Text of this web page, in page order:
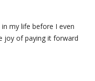
my life before I even
joy of paying it forward